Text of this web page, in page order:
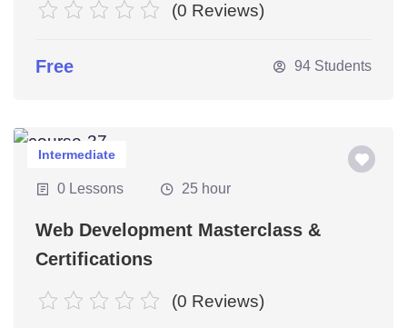
(0 Reviews)
Free 94 Students
Intermediate
0 Lessons 25 hour
Web Development Masterclass &
Certifications
(0 Reviews)